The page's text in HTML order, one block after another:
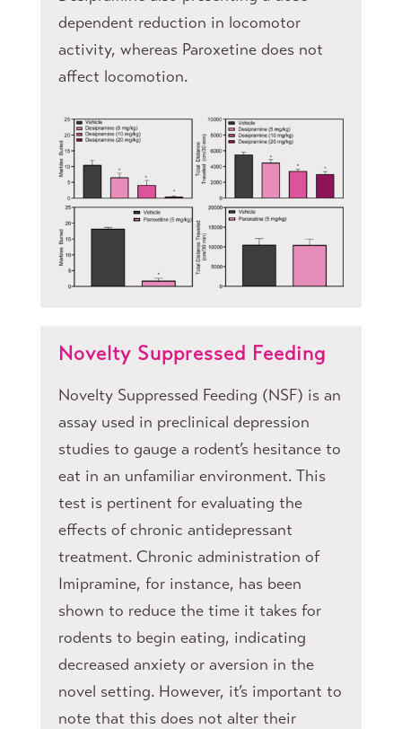
dependent reduction in locomotor
activity, whereas Paroxetine does not
affect locomotion.
Novelty Suppressed Feeding
Novelty Suppressed Feeding (NSF) is an
assay used in preclinical depression
studies to gauge a rodent’s hesitance to
eat in an unfamiliar environment. This
test is pertinent for evaluating the
effects of chronic antidepressant
treatment. Chronic administration of
Imipramine, for instance, has been
shown to reduce the time it takes for
rodents to begin eating, indicating
decreased anxiety or aversion in the
novel setting. However, it’s important to
note that this does not alter their